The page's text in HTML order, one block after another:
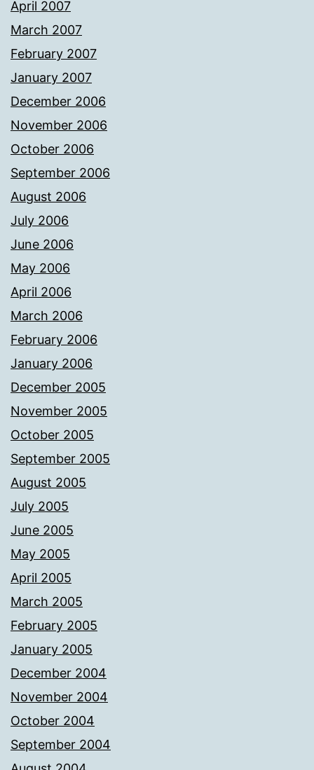
April 2007
March 2007
February 2007
January 2007
December 2006
November 2006
October 2006
September 2006
August 2006
July 2006
June 2006
May 2006
April 2006
March 2006
February 2006
January 2006
December 2005
November 2005
October 2005
September 2005
August 2005
July 2005
June 2005
May 2005
April 2005
March 2005
February 2005
January 2005
December 2004
November 2004
October 2004
September 2004